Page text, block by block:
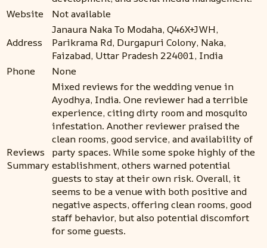
Website
Not available
Address
Janaura Naka To Modaha, Q46X+JWH,
Parikrama Rd, Durgapuri Colony, Naka,
Faizabad, Uttar Pradesh 224001, India
Phone
None
Reviews
Summary
Mixed reviews for the wedding venue in
Ayodhya, India. One reviewer had a terrible
experience, citing dirty room and mosquito
infestation. Another reviewer praised the
clean rooms, good service, and availability of
party spaces. While some spoke highly of the
establishment, others warned potential
guests to stay at their own risk. Overall, it
seems to be a venue with both positive and
negative aspects, offering clean rooms, good
staff behavior, but also potential discomfort
for some guests.